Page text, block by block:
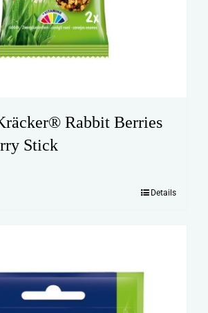
Rabbit Berries
Stick
Details